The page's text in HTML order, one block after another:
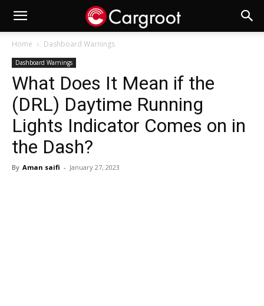
Home Dashboard Warnings
Dashboard Warnings
What Does It Mean if the
(DRL) Daytime Running
Lights Indicator Comes on in
the Dash?
By Aman saifi - January 27, 2023